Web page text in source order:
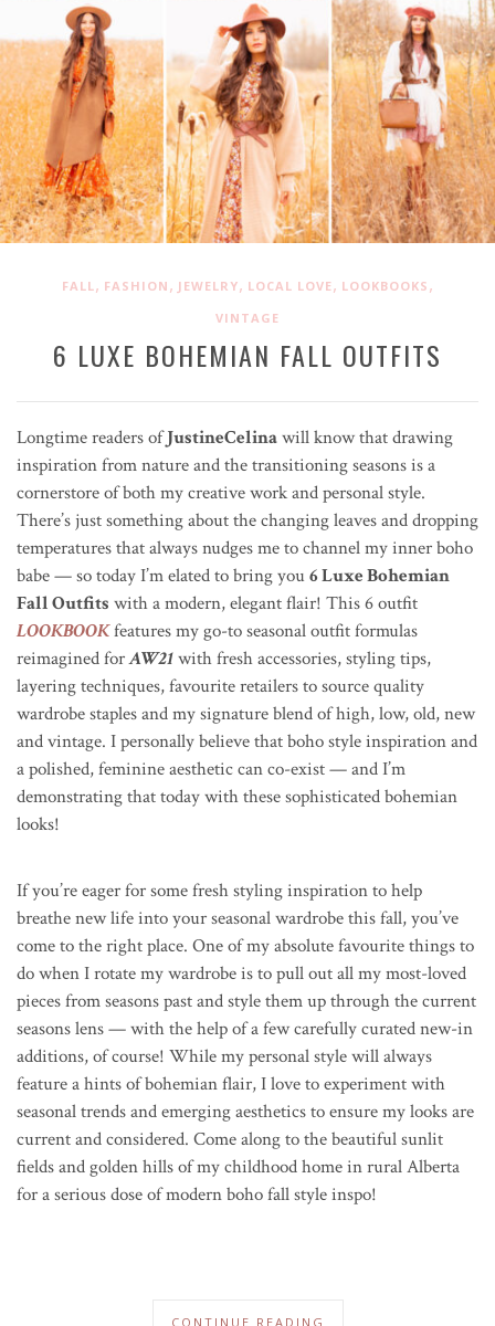
FALL , FASHION , JEWELRY, LOCAL LOVE, LOOKBOOKS ,
VINTAGE
6 LUXE BOHEMIAN FALL OUTFITS
Longtime readers ofJustineCelinawill know that drawing
inspiration from nature and the transitioning seasons is a
cornerstore of both my creative work and personal style.
There’s just something about the changing leaves and dropping
temperatures that always nudges me to channel my inner boho
babe — so today I’m elated to bring you6 Luxe Bohemian
Fall Outfits with a modern, elegant flair! This 6 outfit
LOOKBOOKfeatures my go-to seasonal outfit formulas
reimagined forAW21with fresh accessories, styling tips,
layering techniques, favourite retailers to source quality
wardrobe staples and my signature blend of high, low, old, new
and vintage. I personally believe that boho style inspiration and
a polished, feminine aesthetic can co-exist — and I’m
demonstrating that today with these sophisticated bohemian
looks!
If you’re eager for some fresh styling inspiration to help
breathe new life into your seasonal wardrobe this fall, you’ve
come to the right place. One of my absolute favourite things to
do when I rotate my wardrobe is to pull out all my most-loved
pieces from seasons past and style them up through the current
seasons lens — with the help of a few carefully curated new-in
additions, of course! While my personal style will always
feature a hints of bohemian flair, I love to experiment with
seasonal trends and emerging aesthetics to ensure my looks are
current and considered. Come along to the beautiful sunlit
fields and golden hills of my childhood home in rural Alberta
for a serious dose of modern boho fall style inspo!
CONTINUE READING